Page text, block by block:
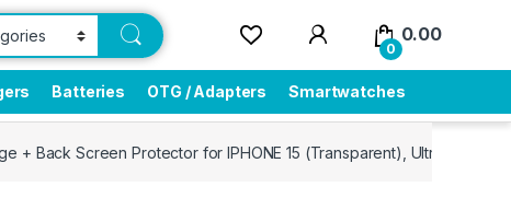
0
0.00
Batteries OTG / Adapters Smartwatches
+ Back Screen Protector for IPHONE 15 (Transparent), Ultra clear,